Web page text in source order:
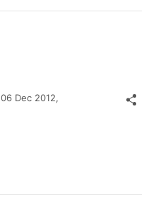
06 Dec 2012,